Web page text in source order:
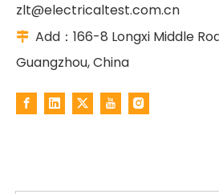
zlt@electricaltest.com.cn
 Add：166-8 Longxi Middle
Guangzhou, China